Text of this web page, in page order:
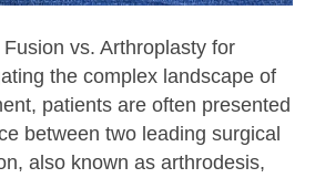
vs. Arthroplasty for
the complex landscape of
patients are often presented
between two leading surgical
also known as arthrodesis,